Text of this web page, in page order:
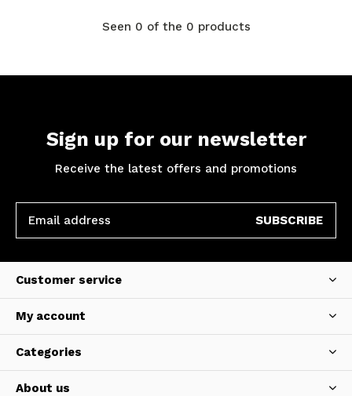
Seen 0 of the 0 products
Sign up for our newsletter
Receive the latest offers and promotions
SUBSCRIBE
Customer service
My account
Categories
About us